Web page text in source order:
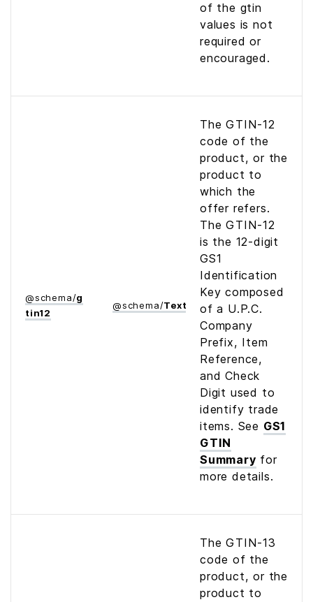
of the gtin
values is not
required or
encouraged.
@schema/g
tin12
@schema/Text
The GTIN-12
code of the
product, or the
product to
which the
offer refers.
The GTIN-12
is the 12-digit
GS1
Identification
Key composed
of a U.P.C.
Company
Prefix, Item
Reference,
and Check
Digit used to
identify trade
items. See GS1
GTIN
Summary for
more details.
The GTIN-13
code of the
product, or the
product to